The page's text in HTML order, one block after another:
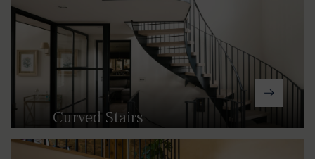
staircases in either wood or cast,
providing a compact alternative to
straight stairs.
Curved Stairs
Our curved and helical staircases
create a sweeping feature that’s ideal